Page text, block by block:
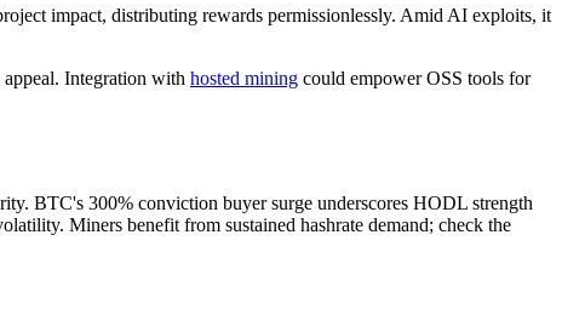
impact, distributing rewards permissionlessly. Amid AI exploits, it
Integration with hosted mining could empower OSS tools for
BTC's 300% conviction buyer surge underscores HODL strength
Miners benefit from sustained hashrate demand; check the